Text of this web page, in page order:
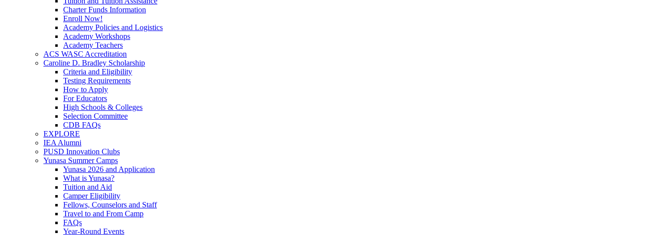
Charter Funds Information
Enroll Now!
Academy Policies and Logistics​
Academy Workshops
Academy Teachers
ACS WASC Accreditation
Caroline D. Bradley Scholarship
Criteria and Eligibility
Testing Requirements
How to Apply
For Educators
High Schools & Colleges
Selection Committee
CDB FAQs
EXPLORE
IEA Alumni
PUSD Innovation Clubs
Yunasa Summer Camps
Yunasa 2026 and Application
What is Yunasa?
Tuition and Aid
Camper Eligibility
Fellows, Counselors and Staff
Travel to and From Camp
FAQs
Year-Round Events